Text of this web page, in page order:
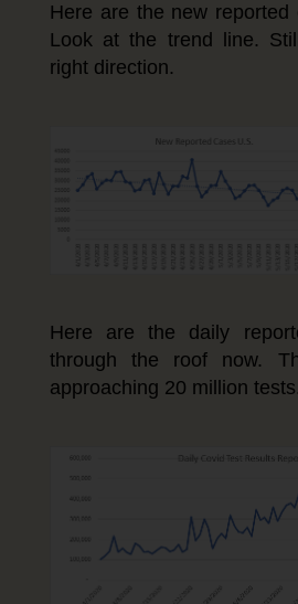
Here are the new reported
Look at the trend line.
right direction.
Here are the daily
through the roof now.
approaching 20 million tests.